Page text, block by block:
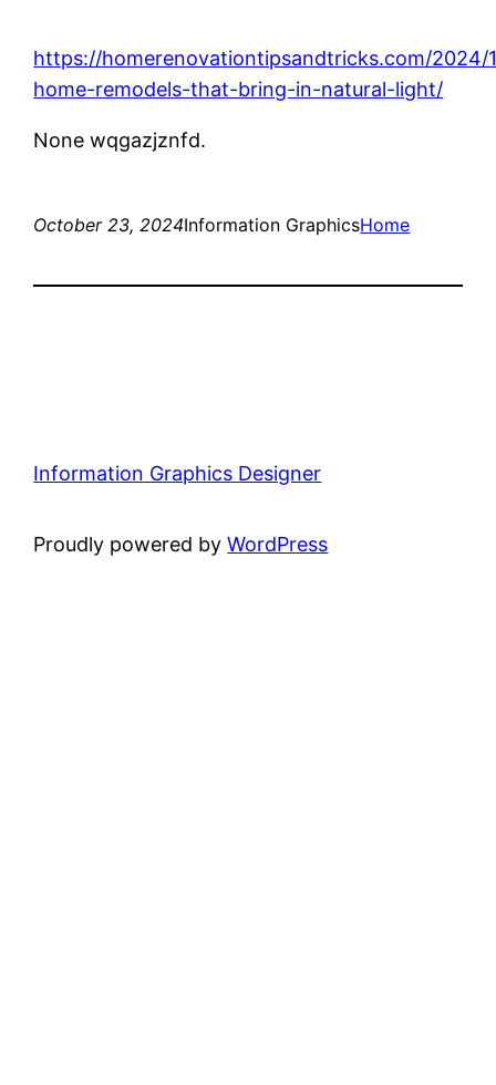
https://homerenovationtipsandtricks.com/2024/
home-remodels-that-bring-in-natural-light/
None wqgazjznfd.
October 23, 2024Information GraphicsHome
Information Graphics Designer
Proudly powered byWordPress